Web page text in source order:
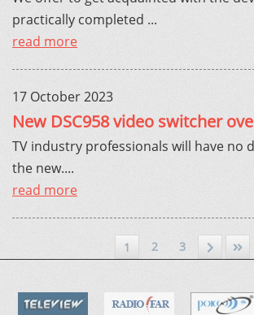
practically completed ...
read more
17 October 2023
New DSC958 video switcher
TV industry professionals will have no
the new....
read more
1 2 3